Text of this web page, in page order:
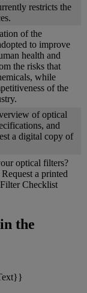
restricts the
of the
to improve
health and
the risks that
while
of the
of optical
and
a digital copy of
optical filters?
a printed
Checklist
the